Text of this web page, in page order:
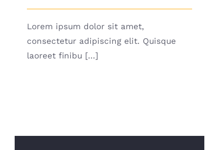
Lorem ipsum dolor sit amet,
consectetur adipiscing elit. Quisque
laoreet finibu [...]